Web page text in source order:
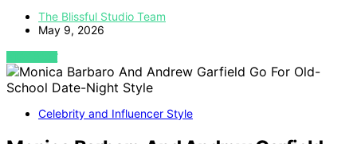
The Blissful Studio Team
May 9, 2026
VIEW POST
Celebrity and Influencer Style